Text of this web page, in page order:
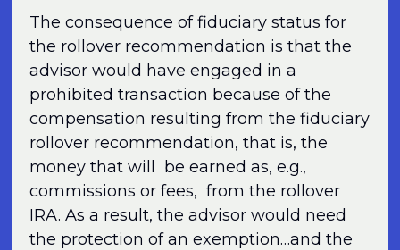
The consequence of fiduciary status for
the rollover recommendation is that the
advisor would have engaged in a
prohibited transaction because of the
compensation resulting from the fiduciary
rollover recommendation, that is, the
money that will be earned as, e.g.,
commissions or fees, from the rollover
IRA. As a result, the advisor would need
the protection of an exemption…and the